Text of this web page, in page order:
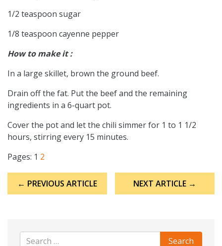
1/2 teaspoon sugar
1/8 teaspoon cayenne pepper
How to make it :
In a large skillet, brown the ground beef.
Drain off the fat. Put the beef and the remaining
ingredients in a 6-quart pot.
Cover the pot and let the chili simmer for 1 to 1 1/2
hours, stirring every 15 minutes.
Pages: 1 2
navigation
← PREVIOUS ARTICLE NEXT ARTICLE →